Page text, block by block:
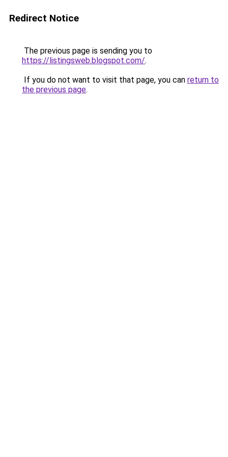
Redirect Notice
The previous page is sending you to
https://listingsweb.blogspot.com/.
If you do not want to visit that page, you can return to
the previous page.